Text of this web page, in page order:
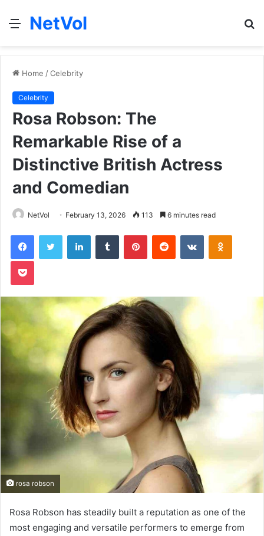
Menu
NetVol
Home /Celebrity
Celebrity
Rosa Robson: The
Remarkable Rise of a
Distinctive British Actress
and Comedian
NetVol February 13, 2026 113 6 minutes read
FacebookTwitter LinkedInTumblr PinterestReddit VKontakte
Pocket
rosa robson
Rosa Robson has steadily built a reputation as one of the
most engaging and versatile performers to emerge from